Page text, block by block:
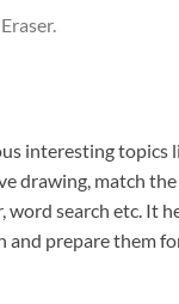
interesting topics
drawing, match
word search etc. It
prepare them